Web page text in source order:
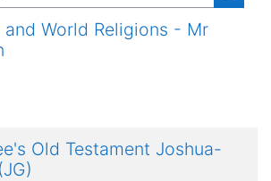
and World Religions - Mr
Old Testament Joshua-